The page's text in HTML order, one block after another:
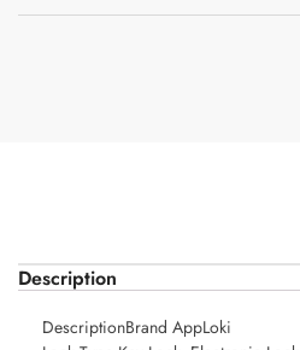
Description
DescriptionBrand AppLoki